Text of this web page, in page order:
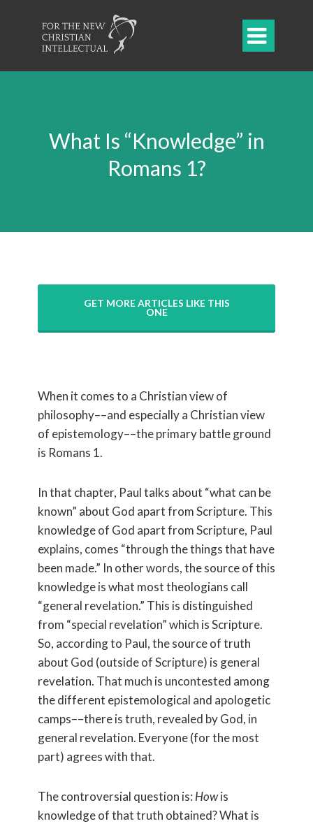

What Is “Knowledge” in
Romans 1?
GET MORE ARTICLES LIKE THIS
ONE
When it comes to a Christian view of
philosophy––and especially a Christian view
of epistemology––the primary battle ground
is Romans 1.
In that chapter, Paul talks about “what can be
known” about God apart from Scripture. This
knowledge of God apart from Scripture, Paul
explains, comes “through the things that have
been made.” In other words, the source of this
knowledge is what most theologians call
“general revelation.” This is distinguished
from “special revelation” which is Scripture.
So, according to Paul, the source of truth
about God (outside of Scripture) is general
revelation. That much is uncontested among
the different epistemological and apologetic
camps––there is truth, revealed by God, in
general revelation. Everyone (for the most
part) agrees with that.
The controversial question is: Howis
knowledge of that truth obtained? What is